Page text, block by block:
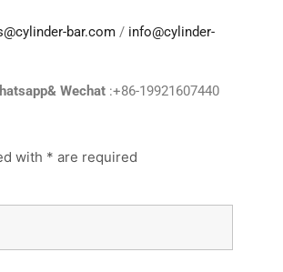
bar.com / info@cylinder-
Wechat :+86-19921607440
with * are required